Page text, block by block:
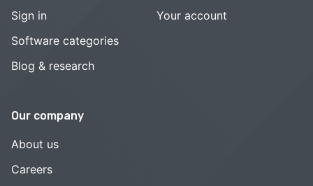
Sign in
Software categories
Blog & research
Your account
Our company
About us
Careers